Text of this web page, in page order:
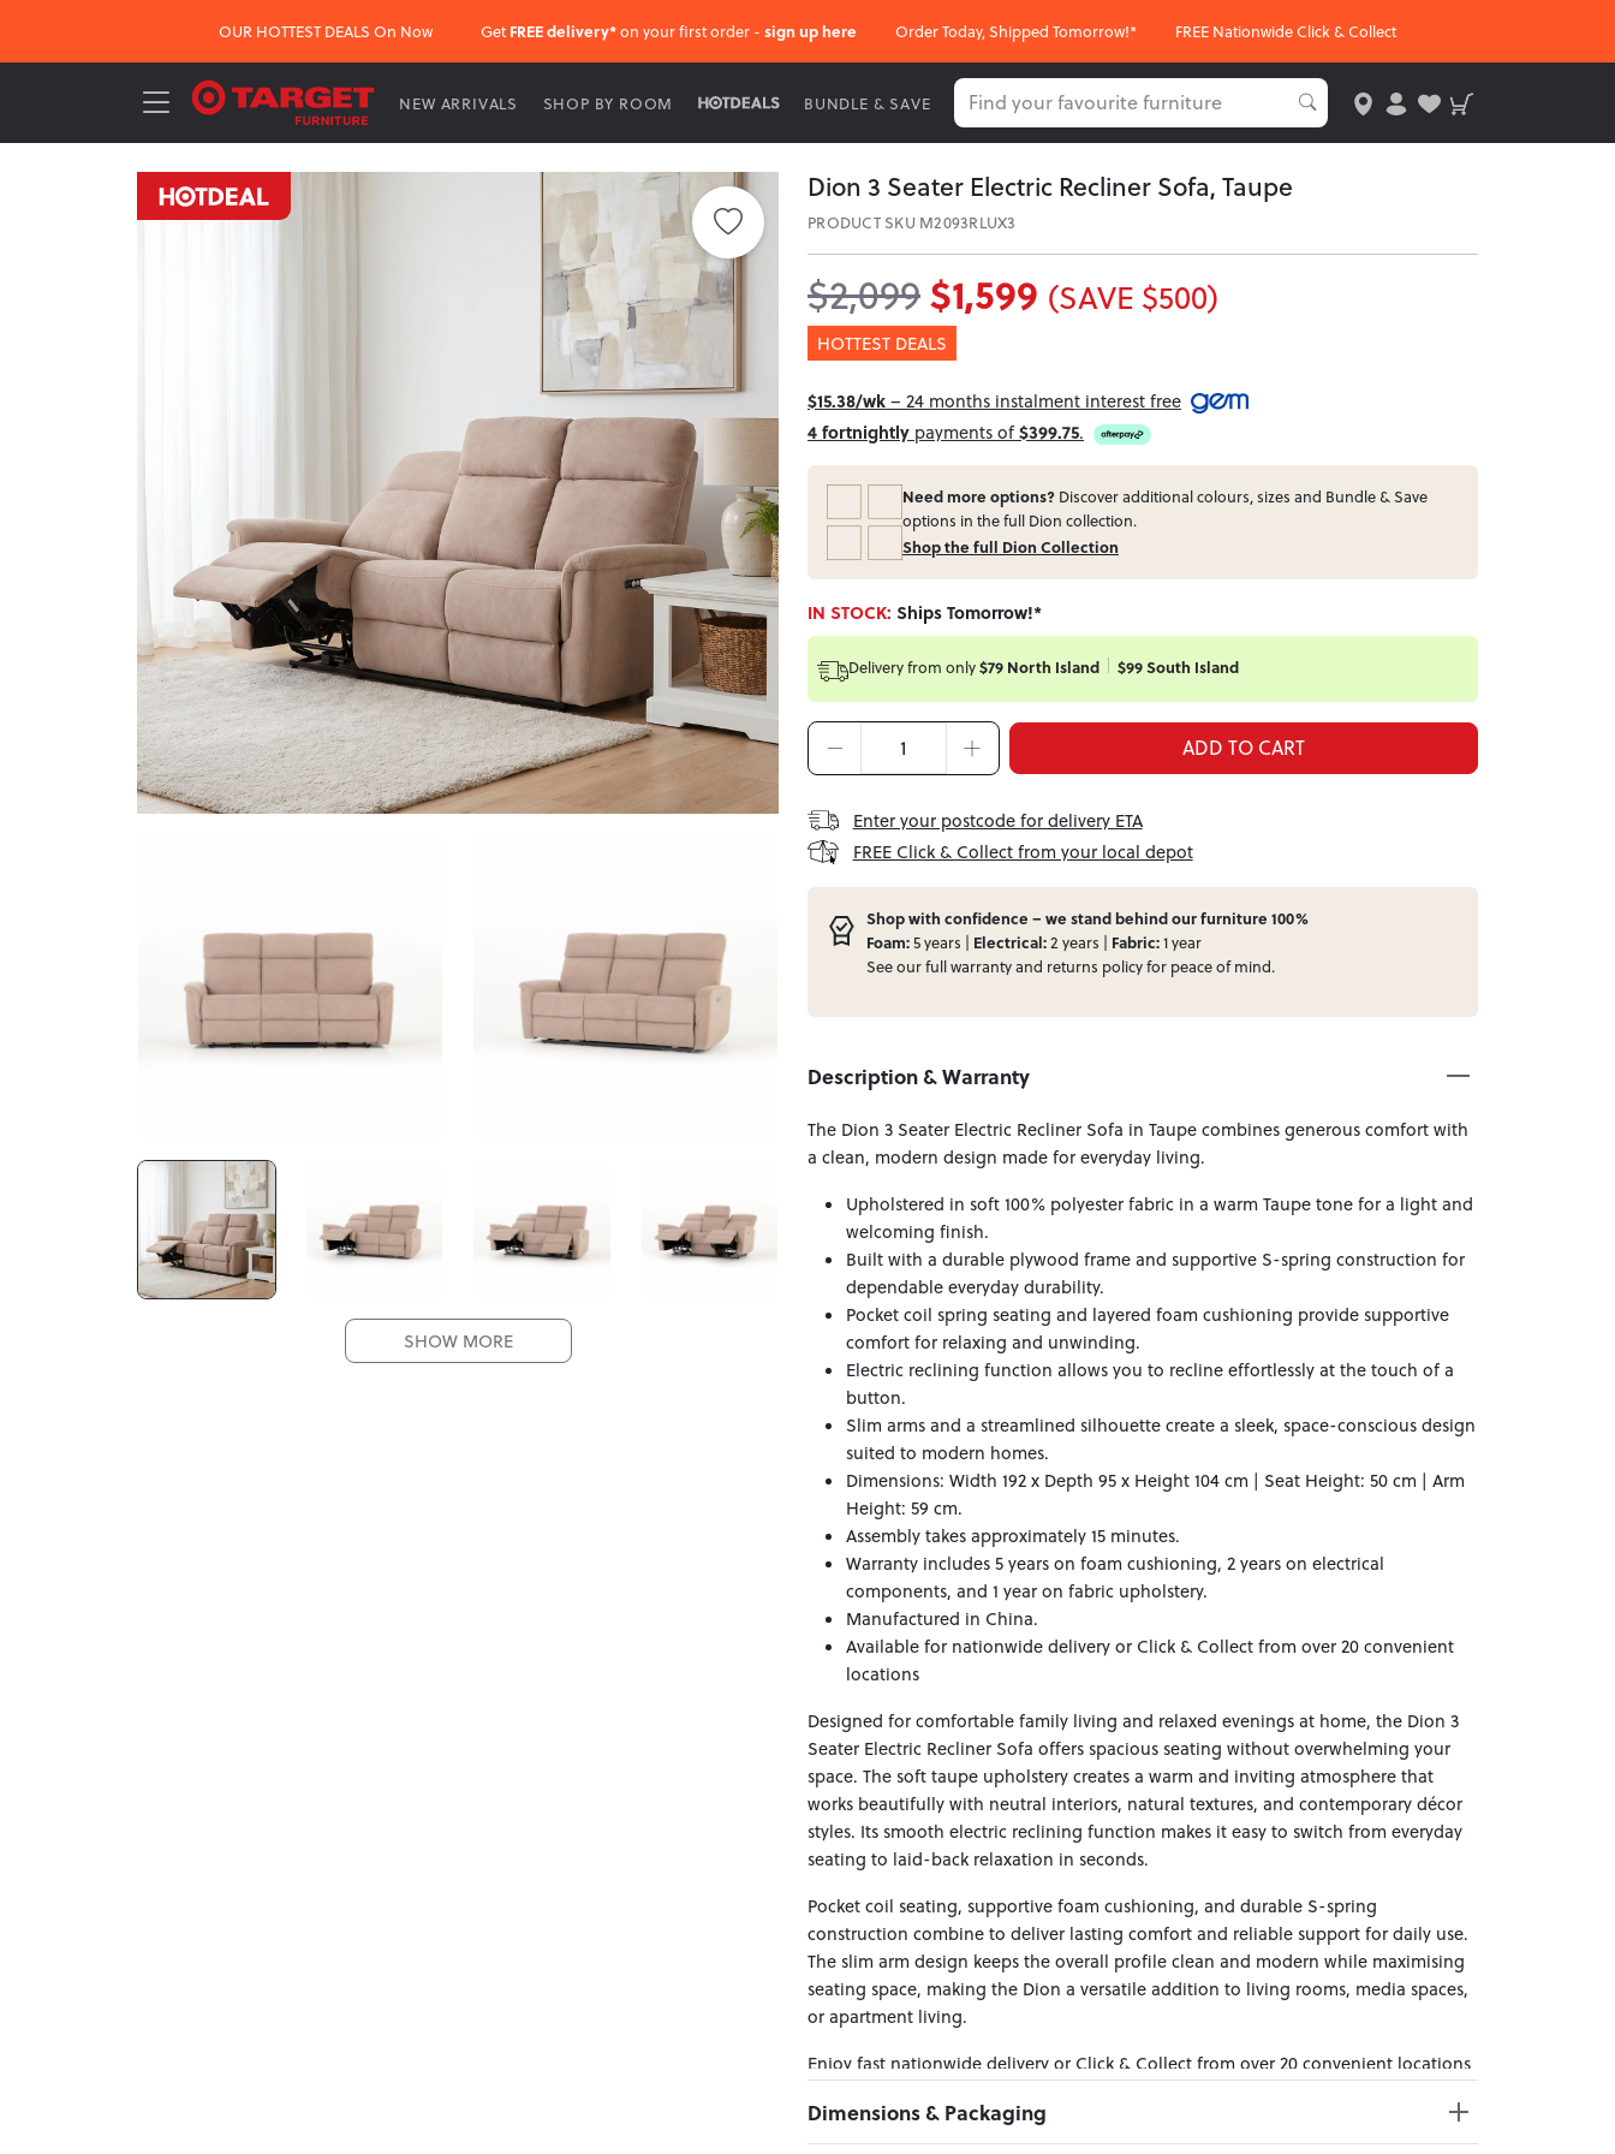
OUR HOTTEST DEALS On Now Get FREE delivery*on your first order - sign up here Order Today, Shipped Tomorrow!* FREE Nationwide Click & Collect
NEW ARRIVALS SHOP BY ROOM BUNDLE & SAVE
SHOW MORE
Dion 3 Seater Electric Recliner Sofa, Taupe
PRODUCT SKU M2093RLUX3
$2,099$1,599 (SAVE $500)
HOTTEST DEALS
$15.38/wk– 24 months instalment interest free
4 fortnightly payments of$399.75.
Need more options? Discover additional colours, sizes and Bundle & Save
options in the full Dion collection.
Shop the full Dion Collection
IN STOCK: Ships Tomorrow!*
Delivery from only$79 North Island $99 South Island
ADD TO CART
Enter your postcode for delivery ETA
FREE Click & Collect from your local depot
Shop with confidence – we stand behind our furniture 100%
Foam:5 years | Electrical:2 years | Fabric:1 year
See our fullwarrantyand returns policy for peace of mind.
Description & Warranty
The Dion 3 Seater Electric Recliner Sofa in Taupe combines generous comfort with
a clean, modern design made for everyday living.
Upholstered in soft 100% polyester fabric in a warm Taupe tone for a light and
welcoming finish.
Built with a durable plywood frame and supportive S-spring construction for
dependable everyday durability.
Pocket coil spring seating and layered foam cushioning provide supportive
comfort for relaxing and unwinding.
Electric reclining function allows you to recline effortlessly at the touch of a
button.
Slim arms and a streamlined silhouette create a sleek, space-conscious design
suited to modern homes.
Dimensions: Width 192 x Depth 95 x Height 104 cm | Seat Height: 50 cm | Arm
Height: 59 cm.
Assembly takes approximately 15 minutes.
Warranty includes 5 years on foam cushioning, 2 years on electrical
components, and 1 year on fabric upholstery.
Manufactured in China.
Available for nationwide delivery or Click & Collect from over 20 convenient
locations
Designed for comfortable family living and relaxed evenings at home, the Dion 3
Seater Electric Recliner Sofa offers spacious seating without overwhelming your
space. The soft taupe upholstery creates a warm and inviting atmosphere that
works beautifully with neutral interiors, natural textures, and contemporary décor
styles. Its smooth electric reclining function makes it easy to switch from everyday
seating to laid-back relaxation in seconds.
Pocket coil seating, supportive foam cushioning, and durable S-spring
construction combine to deliver lasting comfort and reliable support for daily use.
The slim arm design keeps the overall profile clean and modern while maximising
seating space, making the Dion a versatile addition to living rooms, media spaces,
or apartment living.
Enjoy fast nationwide delivery or Click & Collect from over 20 convenient locations
Dimensions & Packaging